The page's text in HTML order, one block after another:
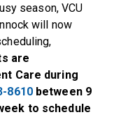
season, VCU
will now
are
Care during
8610between 9
to schedule